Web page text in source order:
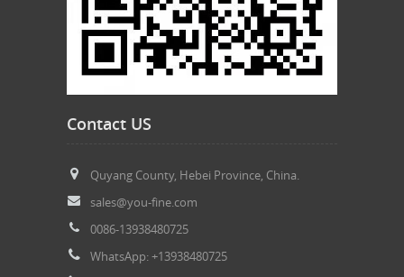
Contact US
Quyang County, Hebei Province, China.
sales@you-fine.com
0086-13938480725
WhatsApp: +13938480725